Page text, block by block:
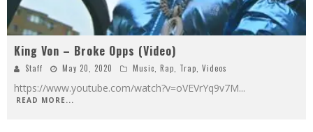
King Von – Broke Opps (Video)
Staff May 20, 2020 Music Rap Trap Videos
https://www.youtube.com/watch?v=oVEVrYq9v7M...
READ MORE...